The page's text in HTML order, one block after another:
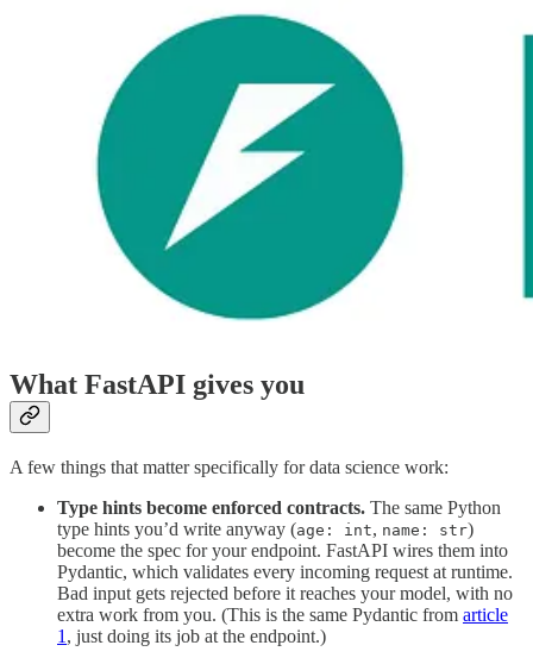
What FastAPI gives you
A few things that matter specifically for data science work:
Type hints become enforced contracts. The same Python
type hints you’d write anyway (age: int, name: str)
become the spec for your endpoint. FastAPI wires them into
Pydantic, which validates every incoming request at runtime.
Bad input gets rejected before it reaches your model, with no
extra work from you. (This is the same Pydantic from article
1 , just doing its job at the endpoint.)